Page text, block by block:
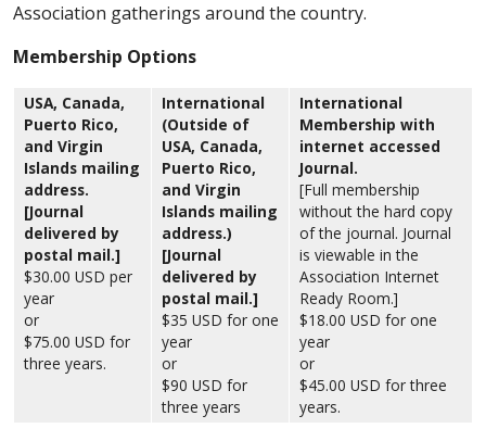
Association gatherings around the country.
Membership Options
USA, Canada,
Puerto Rico,
and Virgin
Islands mailing
address.
[Journal
delivered by
postal mail.]
$30.00 USD per
year
or
$75.00 USD for
three years.
International
(Outside of
USA, Canada,
Puerto Rico,
and Virgin
Islands mailing
address.)
[Journal
delivered by
postal mail.]
$35 USD for one
year
or
$90 USD for
three years
International
Membership with
internet accessed
Journal.
[Full membership
without the hard copy
of the journal. Journal
is viewable in the
Association Internet
Ready Room.]
$18.00 USD for one
year
or
$45.00 USD for three
years.